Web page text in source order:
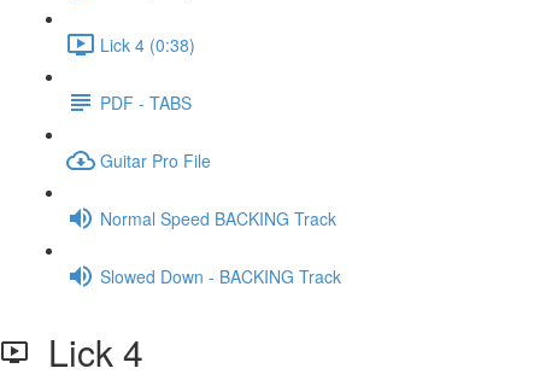
Lick 4 (0:38)
PDF - TABS
Guitar Pro File
Normal Speed BACKING Track
Slowed Down - BACKING Track
Lick 4